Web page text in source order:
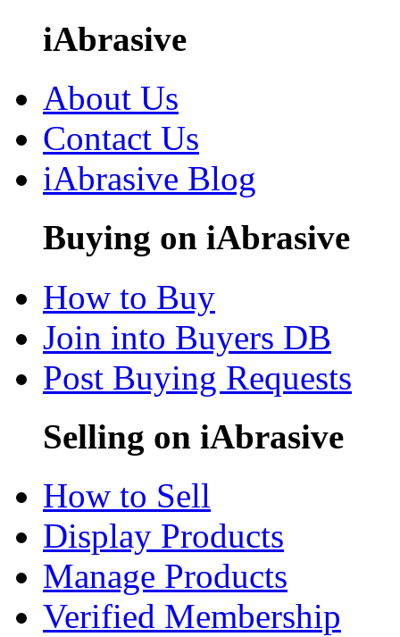
iAbrasive
About Us
Contact Us
iAbrasive Blog
Buying on iAbrasive
How to Buy
Join into Buyers DB
Post Buying Requests
Selling on iAbrasive
How to Sell
Display Products
Manage Products
Verified Membership